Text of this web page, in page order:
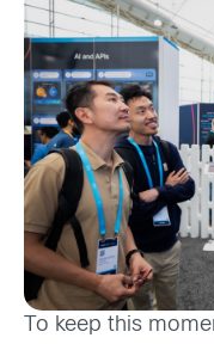
To keep this